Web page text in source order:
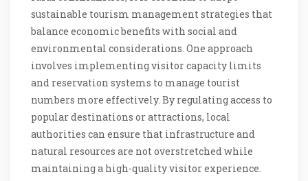
sustainable tourism management strategies that
balance economic benefits with social and
environmental considerations. One approach
involves implementing visitor capacity limits
and reservation systems to manage tourist
numbers more effectively. By regulating access to
popular destinations or attractions, local
authorities can ensure that infrastructure and
natural resources are not overstretched while
maintaining a high-quality visitor experience.